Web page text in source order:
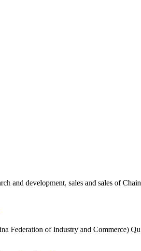
and development, sales and sales of
Federation of Industry and Commerce)